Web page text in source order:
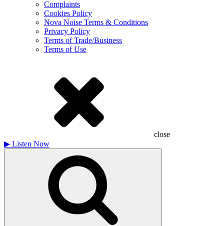
Complaints
Cookies Policy
Nova Noise Terms & Conditions
Privacy Policy
Terms of Trade/Business
Terms of Use
close
▶ Listen Now